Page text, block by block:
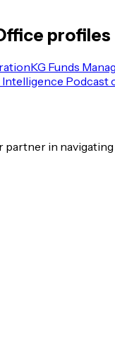
profiles
KG Funds
Podcast
partner in